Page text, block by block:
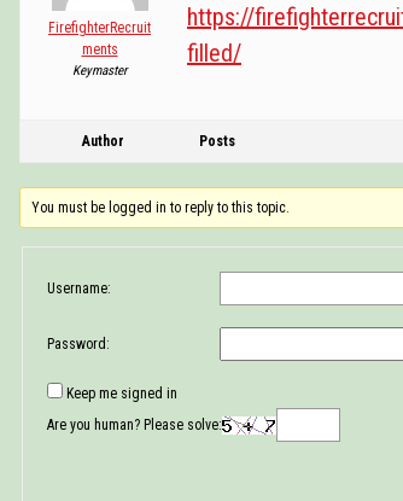
FirefighterRecruit
ments
Keymaster
https://
filled/
Author Posts
You must be logged in to reply to this topic.
Username:
Password:
Keep me signed in
Are you human? Please solve: